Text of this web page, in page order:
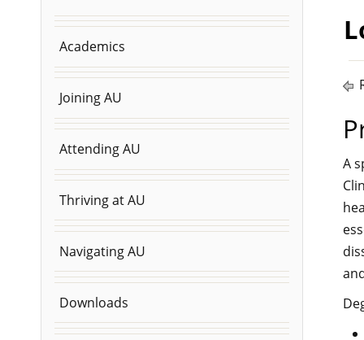
Academics
Joining AU
Attending AU
Thriving at AU
Navigating AU
Downloads
A